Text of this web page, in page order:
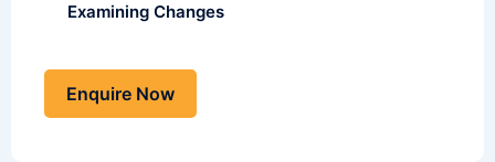
Examining Changes
Enquire Now